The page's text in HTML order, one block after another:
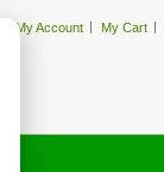
My Account My Cart